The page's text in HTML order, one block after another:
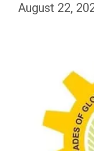
August 22,